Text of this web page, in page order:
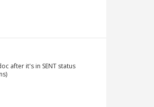
after it's in SENT status